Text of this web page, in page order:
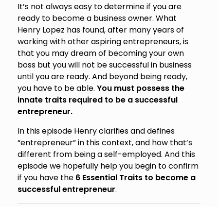
It’s not always easy to determine if you are
ready to become a business owner. What
Henry Lopez has found, after many years of
working with other aspiring entrepreneurs, is
that you may dream of becoming your own
boss but you will not be successful in business
until you are ready. And beyond being ready,
you have to be able. You must possess the
innate traits required to be a successful
entrepreneur.
In this episode Henry clarifies and defines
“entrepreneur” in this context, and how that’s
different from being a self-employed. And this
episode we hopefully help you begin to confirm
if you have the 6 Essential Traits to become a
successful entrepreneur.